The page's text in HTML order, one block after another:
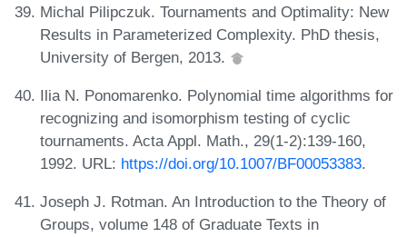
Michal Pilipczuk. Tournaments and Optimality: New
Results in Parameterized Complexity. PhD thesis,
University of Bergen, 2013.
Ilia N. Ponomarenko. Polynomial time algorithms for
recognizing and isomorphism testing of cyclic
tournaments. Acta Appl. Math., 29(1-2):139-160,
1992. URL: https://doi.org/10.1007/BF00053383.
Joseph J. Rotman. An Introduction to the Theory of
Groups, volume 148 of Graduate Texts in